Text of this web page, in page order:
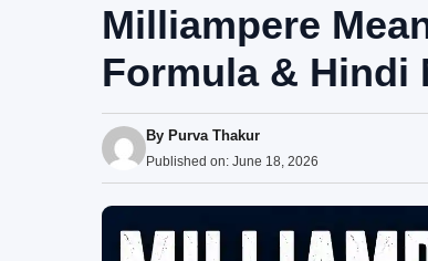
Milliampere
Formula & Hindi
By Purva Thakur
Published on: June 18, 2026